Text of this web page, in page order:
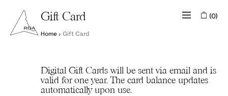
Gift Card
Home › Gift Card
(0)
Digital Gift Cards will be sent via email and is
valid for one year. The card balance updates
automatically upon use.